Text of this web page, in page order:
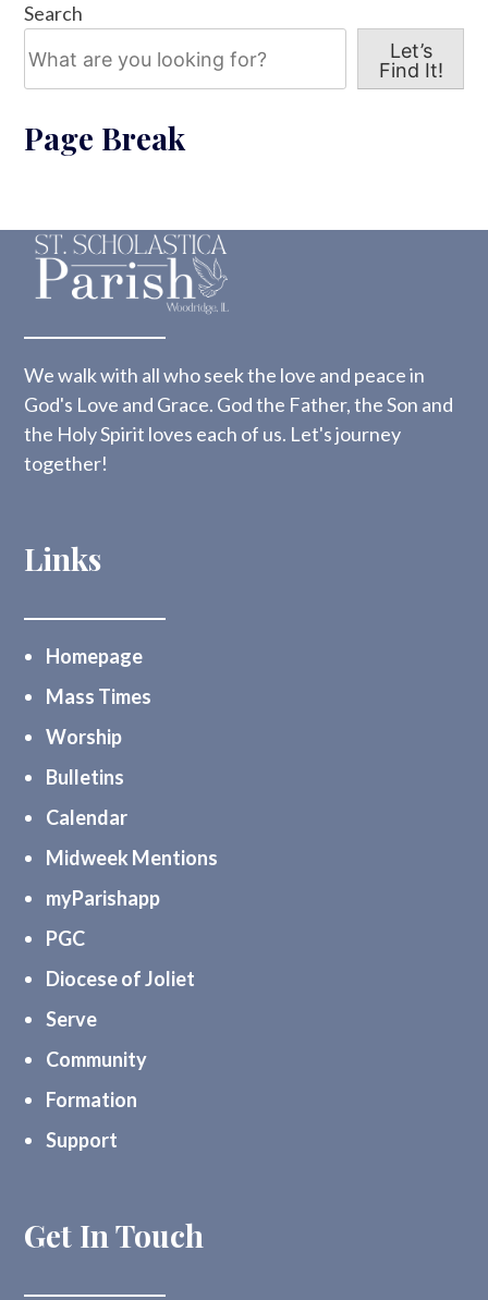
Search
Let’s
Find It!
Page Break
We walk with all who seek the love and peace in
God's Love and Grace. God the Father, the Son and
the Holy Spirit loves each of us. Let's journey
together!
Links
Homepage
Mass Times
Worship
Bulletins
Calendar
Midweek Mentions
myParishapp
PGC
Diocese of Joliet
Serve
Community
Formation
Support
Get In Touch